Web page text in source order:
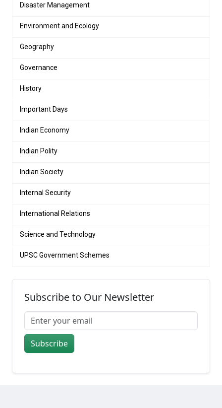
Disaster Management
Environment and Ecology
Geography
Governance
History
Important Days
Indian Economy
Indian Polity
Indian Society
Internal Security
International Relations
Science and Technology
UPSC Government Schemes
Subscribe to Our Newsletter
Subscribe